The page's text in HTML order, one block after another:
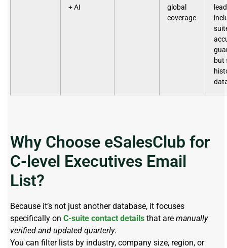
+ AI
global
coverage
but
Why Choose eSalesClub for
C-level Executives Email
List?
Because it’s not just another database, it focuses
specifically on C-suite contact details that are manually
verified and updated quarterly.
You can filter lists by industry, company size, region, or